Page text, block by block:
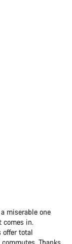
miserable one
comes in.
offer total